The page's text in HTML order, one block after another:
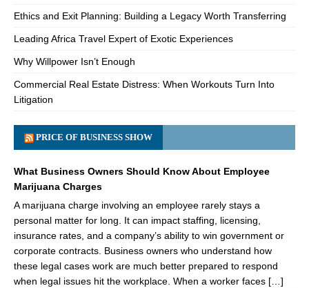
Ethics and Exit Planning: Building a Legacy Worth Transferring
Leading Africa Travel Expert of Exotic Experiences
Why Willpower Isn’t Enough
Commercial Real Estate Distress: When Workouts Turn Into
Litigation
PRICE OF BUSINESS SHOW
What Business Owners Should Know About Employee
Marijuana Charges
A marijuana charge involving an employee rarely stays a
personal matter for long. It can impact staffing, licensing,
insurance rates, and a company’s ability to win government or
corporate contracts. Business owners who understand how
these legal cases work are much better prepared to respond
when legal issues hit the workplace. When a worker faces […]